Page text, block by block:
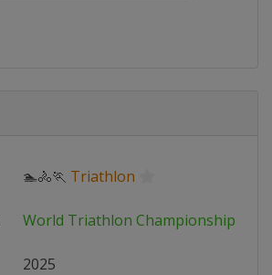
🏊🚴🏃 Triathlon
World Triathlon Championship
2025